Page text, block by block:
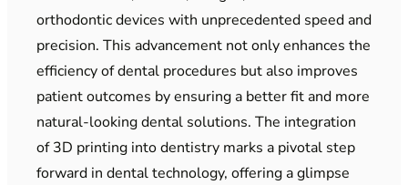
orthodontic devices with unprecedented speed and
precision. This advancement not only enhances the
efficiency of dental procedures but also improves
patient outcomes by ensuring a better fit and more
natural-looking dental solutions. The integration
of 3D printing into dentistry marks a pivotal step
forward in dental technology, offering a glimpse